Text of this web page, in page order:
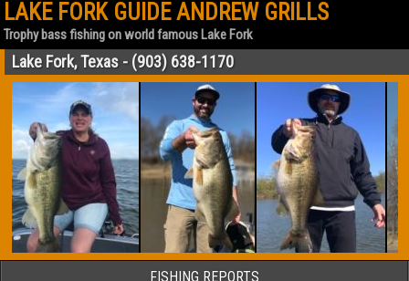
LAKE FORK GUIDE ANDREW GRILLS
Trophy bass fishing on world famous Lake Fork
Lake Fork, Texas - (903) 638-1170
FISHING REPORTS